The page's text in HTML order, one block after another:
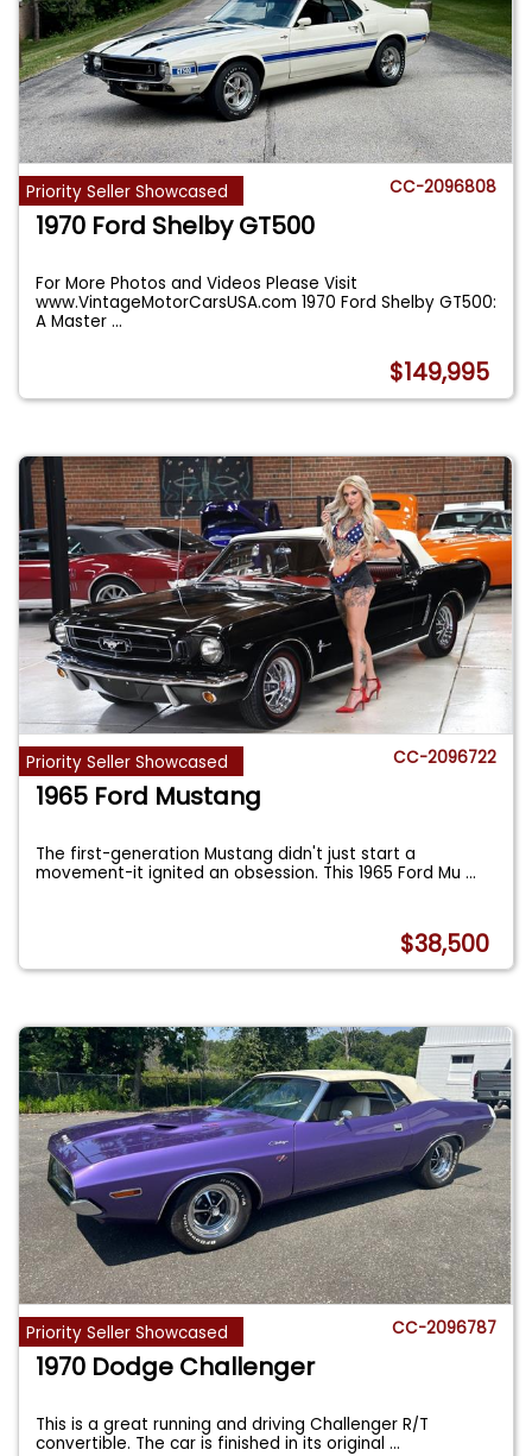
Priority Seller Showcased CC-2096808
1970 Ford Shelby GT500
For More Photos and Videos Please Visit
www.VintageMotorCarsUSA.com 1970 Ford Shelby GT500:
A Master...
$149,995
Priority Seller Showcased CC-2096722
1965 Ford Mustang
The first-generation Mustang didn't just start a
movement-it ignited an obsession. This 1965 Ford Mu...
$38,500
Priority Seller Showcased CC-2096787
1970 Dodge Challenger
This is a great running and driving Challenger R/T
convertible. The car is finished in its original...